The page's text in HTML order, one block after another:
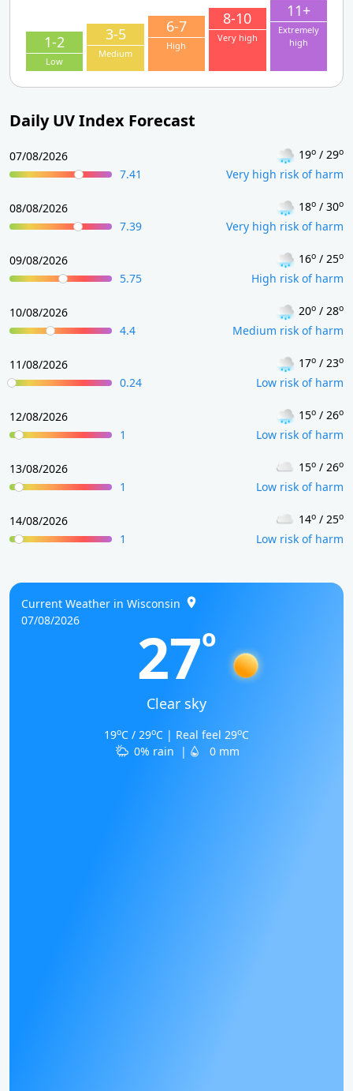
1-2
Low
3-5
Medium
6-7
High
8-10
Very high
11+
Extremely
high
Daily UV Index Forecast
07/08/2026 19o / 29o
7.41 Very high risk of harm
08/08/2026 18o / 30o
7.39 Very high risk of harm
09/08/2026 16o / 25o
5.75 High risk of harm
10/08/2026 20o / 28o
4.4 Medium risk of harm
11/08/2026 17o / 23o
0.24 Low risk of harm
12/08/2026 15o / 26o
1 Low risk of harm
13/08/2026 15o / 26o
1 Low risk of harm
14/08/2026 14o / 25o
1 Low risk of harm
Current Weather in Wisconsin
07/08/2026
27o
Clear sky
19oC / 29oC | Real feel 29oC
0% rain
| 0 mm